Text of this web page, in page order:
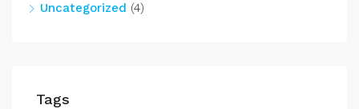
Uncategorized (4)
Tags